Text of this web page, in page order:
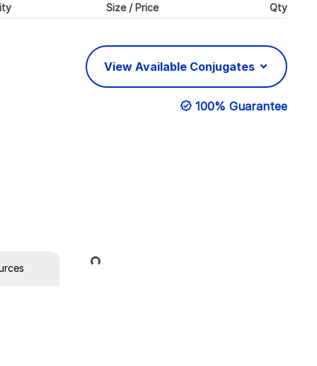
Size / Price Qty
View Available Conjugates
100% Guarantee
Loading...